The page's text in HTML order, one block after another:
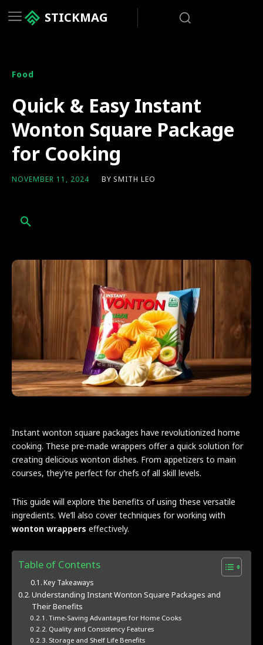
STICKMAG
Food
Quick & Easy Instant
Wonton Square Package
for Cooking
NOVEMBER 11, 2024 BY SMITH LEO
Instant wonton square packages have revolutionized home
cooking. These pre-made wrappers offer a quick solution for
creating delicious wonton dishes. From appetizers to main
courses, they’re perfect for chefs of all skill levels.
This guide will explore the benefits of using these versatile
ingredients. We’ll also cover techniques for working with
wonton wrappers effectively.
Table of Contents
Key Takeaways
Understanding Instant Wonton Square Packages and
Their Benefits
Time-Saving Advantages for Home Cooks
Quality and Consistency Features
Storage and Shelf Life Benefits